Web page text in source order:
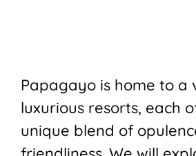
Papagayo is home to a
luxurious resorts, each
unique blend of